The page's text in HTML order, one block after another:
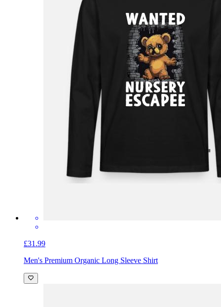
£31.99
Men's Premium Organic Long Sleeve Shirt